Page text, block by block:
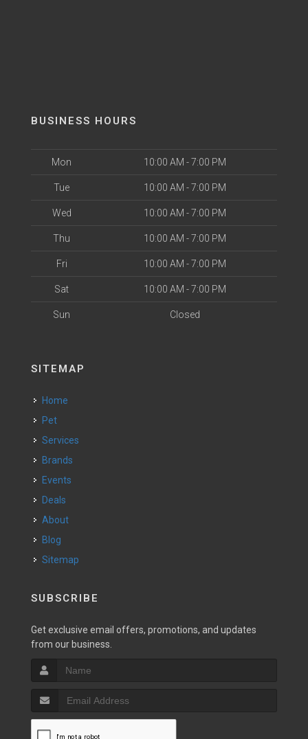
BUSINESS HOURS
Mon 10:00 AM - 7:00 PM
Tue 10:00 AM - 7:00 PM
Wed 10:00 AM - 7:00 PM
Thu 10:00 AM - 7:00 PM
Fri 10:00 AM - 7:00 PM
Sat 10:00 AM - 7:00 PM
Sun Closed
SITEMAP
Home
Pet
Services
Brands
Events
Deals
About
Blog
Sitemap
SUBSCRIBE
Get exclusive email offers, promotions, and updates
from our business.